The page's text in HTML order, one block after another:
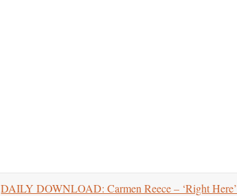
DAILY DOWNLOAD: Carmen Reece – ‘Right Here’